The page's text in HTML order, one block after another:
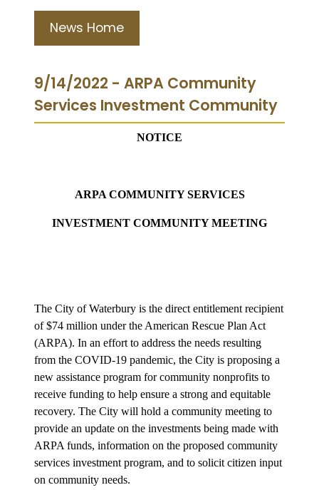
News Home
9/14/2022 - ARPA Community
Services Investment Community
NOTICE
ARPA COMMUNITY SERVICES
INVESTMENT COMMUNITY MEETING
The City of Waterbury is the direct entitlement recipient
of $74 million under the American Rescue Plan Act
(ARPA). In an effort to address the needs resulting
from the COVID-19 pandemic, the City is proposing a
new assistance program for community nonprofits to
receive funding to help ensure a strong and equitable
recovery. The City will hold a community meeting to
provide an update on the investments being made with
ARPA funds, information on the proposed community
services investment program, and to solicit citizen input
on community needs.